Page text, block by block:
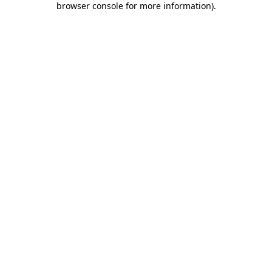
browser console for more information).